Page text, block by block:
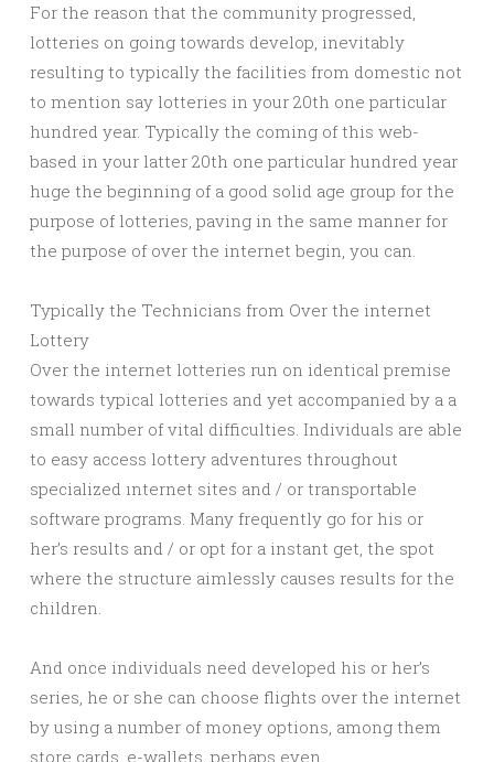
For the reason that the community progressed,
lotteries on going towards develop, inevitably
resulting to typically the facilities from domestic not
to mention say lotteries in your 20th one particular
hundred year. Typically the coming of this web-
based in your latter 20th one particular hundred year
huge the beginning of a good solid age group for the
purpose of lotteries, paving in the same manner for
the purpose of over the internet begin, you can.
Typically the Technicians from Over the internet
Lottery
Over the internet lotteries run on identical premise
towards typical lotteries and yet accompanied by a a
small number of vital difficulties. Individuals are able
to easy access lottery adventures throughout
specialized ınternet sites and / or transportable
software programs. Many frequently go for his or
her’s results and / or opt for a instant get, the spot
where the structure aimlessly causes results for the
children.
And once individuals need developed his or her’s
series, he or she can choose flights over the internet
by using a number of money options, among them
store cards, e-wallets, perhaps even